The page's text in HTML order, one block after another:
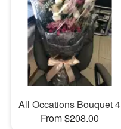
All Occations Bouquet 4
From $208.00